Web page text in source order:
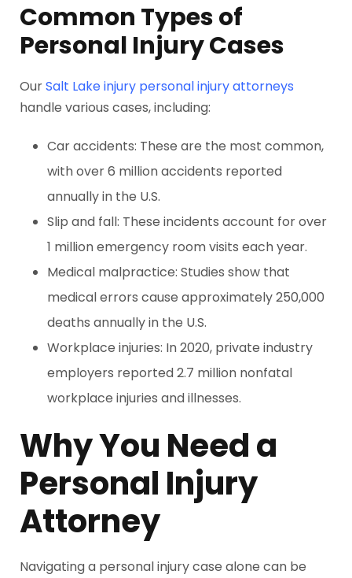
Common Types of
Personal Injury Cases
OurSalt Lake injury personal injury attorneys
handle various cases, including:
Car accidents: These are the most common,
with over 6 million accidents reported
annually in the U.S.
Slip and fall: These incidents account for over
1 million emergency room visits each year.
Medical malpractice: Studies show that
medical errors cause approximately 250,000
deaths annually in the U.S.
Workplace injuries: In 2020, private industry
employers reported 2.7 million nonfatal
workplace injuries and illnesses.
Why You Need a
Personal Injury
Attorney
Navigating a personal injury case alone can be